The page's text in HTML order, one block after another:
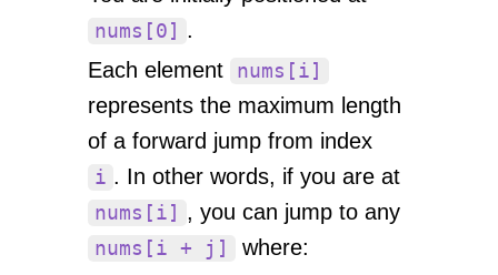
nums[0]
.
Each element
nums[i]
represents the maximum length
of a forward jump from index
i . In other words, if you are at
nums[i] , you can jump to any
nums[i + j] where: